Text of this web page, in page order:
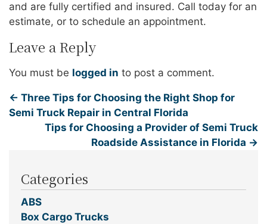
and are fully certified and insured. Call today for an
estimate, or to schedule an appointment.
Leave a Reply
You must be logged in to post a comment.
← Three Tips for Choosing the Right Shop for
Semi Truck Repair in Central Florida
Tips for Choosing a Provider of Semi Truck
Roadside Assistance in Florida →
Categories
ABS
Box Cargo Trucks